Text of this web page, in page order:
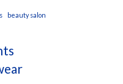
beauty salon